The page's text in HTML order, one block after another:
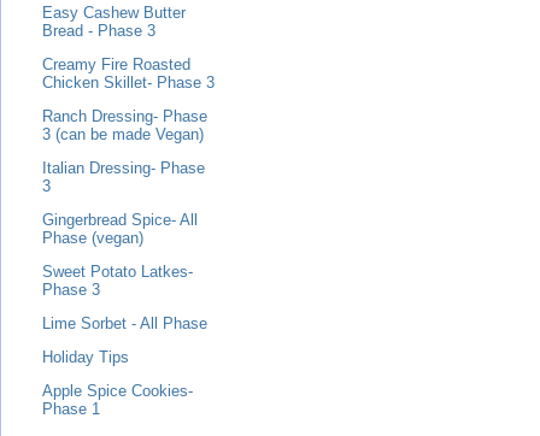
Easy Cashew Butter
Bread - Phase 3
Creamy Fire Roasted
Chicken Skillet- Phase 3
Ranch Dressing- Phase
3 (can be made Vegan)
Italian Dressing- Phase
3
Gingerbread Spice- All
Phase (vegan)
Sweet Potato Latkes-
Phase 3
Lime Sorbet - All Phase
Holiday Tips
Apple Spice Cookies-
Phase 1